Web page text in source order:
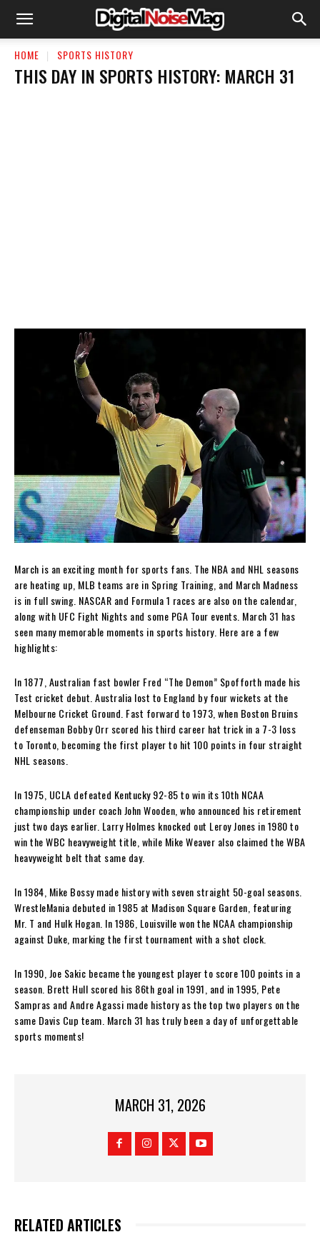
HOME SPORTS HISTORY
THIS DAY IN SPORTS HISTORY: MARCH 31
March is an exciting month for sports fans. The NBA and NHL seasons
are heating up, MLB teams are in Spring Training, and March Madness
is in full swing. NASCAR and Formula 1 races are also on the calendar,
along with UFC Fight Nights and some PGA Tour events. March 31 has
seen many memorable moments in sports history. Here are a few
highlights:
In 1877, Australian fast bowler Fred “The Demon” Spofforth made his
Test cricket debut. Australia lost to England by four wickets at the
Melbourne Cricket Ground. Fast forward to 1973, when Boston Bruins
defenseman Bobby Orr scored his third career hat trick in a 7-3 loss
to Toronto, becoming the first player to hit 100 points in four straight
NHL seasons.
In 1975, UCLA defeated Kentucky 92-85 to win its 10th NCAA
championship under coach John Wooden, who announced his retirement
just two days earlier. Larry Holmes knocked out Leroy Jones in 1980 to
win the WBC heavyweight title, while Mike Weaver also claimed the WBA
heavyweight belt that same day.
In 1984, Mike Bossy made history with seven straight 50-goal seasons.
WrestleMania debuted in 1985 at Madison Square Garden, featuring
Mr. T and Hulk Hogan. In 1986, Louisville won the NCAA championship
against Duke, marking the first tournament with a shot clock.
In 1990, Joe Sakic became the youngest player to score 100 points in a
season. Brett Hull scored his 86th goal in 1991, and in 1995, Pete
Sampras and Andre Agassi made history as the top two players on the
same Davis Cup team. March 31 has truly been a day of unforgettable
sports moments!
MARCH 31, 2026
RELATED ARTICLES